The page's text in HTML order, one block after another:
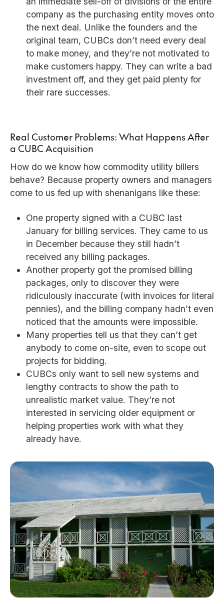
company as the purchasing entity moves onto
the next deal. Unlike the founders and the
original team, CUBCs don’t need every deal
to make money, and they’re not motivated to
make customers happy. They can write a bad
investment off, and they get paid plenty for
their rare successes.
Real Customer Problems: What Happens After
a CUBC Acquisition
How do we know how commodity utility billers
behave? Because property owners and managers
come to us fed up with shenanigans like these:
One property signed with a CUBC last
January for billing services. They came to us
in December because they still hadn’t
received any billing packages.
Another property got the promised billing
packages, only to discover they were
ridiculously inaccurate (with invoices for literal
pennies), and the billing company hadn’t even
noticed that the amounts were impossible.
Many properties tell us that they can’t get
anybody to come on-site, even to scope out
projects for bidding.
CUBCs only want to sell new systems and
lengthy contracts to show the path to
unrealistic market value. They’re not
interested in servicing older equipment or
helping properties work with what they
already have.